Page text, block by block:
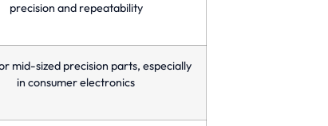
precision and repeatability
mid-sized precision parts, especially
in consumer electronics